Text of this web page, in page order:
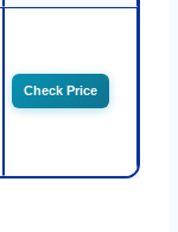
Check Price